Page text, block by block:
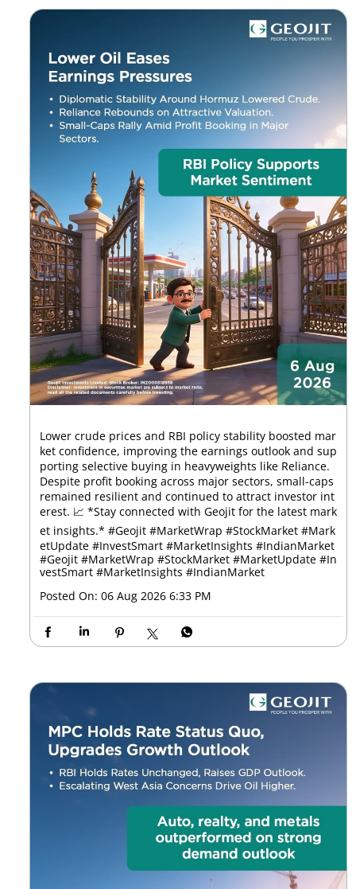
Lower crude prices and RBI policy stability boosted mar
ket confidence, improving the earnings outlook and sup
porting selective buying in heavyweights like Reliance.
Despite profit booking across major sectors, small-caps
remained resilient and continued to attract investor int
erest. 📈 *Stay connected with Geojit for the latest mark
et insights.* #Geojit #MarketWrap #StockMarket #Mark
etUpdate #InvestSmart #MarketInsights #IndianMarket
#Geojit #MarketWrap #StockMarket #MarketUpdate #In
vestSmart #MarketInsights #IndianMarket
Posted On: 06 Aug 2026 6:33 PM